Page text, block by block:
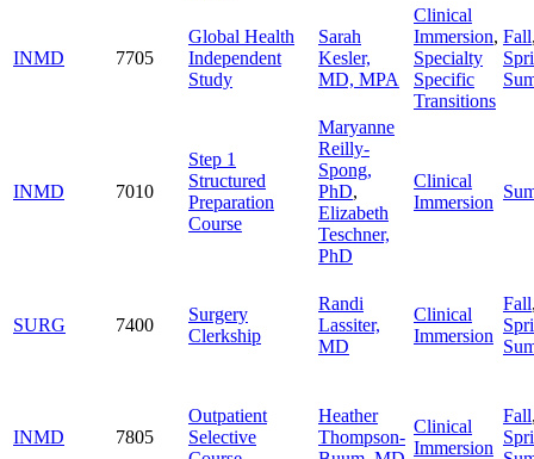
INMD 7705
Global Health
Independent
Study
Sarah
Kesler,
MD, MPA
Clinical
Immersion,
Specialty
Specific
Transitions
Fall
INMD 7010
Step 1
Structured
Preparation
Course
Maryanne
Reilly-
Spong,
PhD,
Elizabeth
Teschner,
PhD
Clinical
Immersion
SURG 7400
Surgery
Clerkship
Randi
Lassiter,
MD
Clinical
Immersion
Fall
INMD 7805
Outpatient
Selective
Heather
Thompson-
Clinical
Immersion
Fall